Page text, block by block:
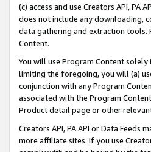
(c) access and use Creators API, PA
does not include any downloading,
data gathering and extraction tools.
Content.
You will use Program Content
limiting the foregoing, you will (a)
conjunction with any Program
associated with the Program
Product detail page or other
Creators API, PA API or Data
more affiliate sites. If you use